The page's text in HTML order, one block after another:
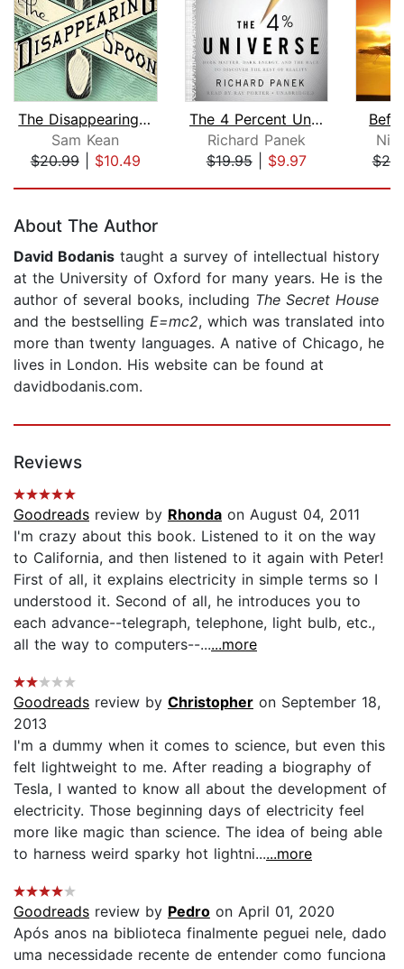
The Disappearing Spoon
Sam Kean
$20.99| $10.49
The 4 Percent Universe
Richard Panek
$19.95| $9.97
About The Author
David Bodanis taught a survey of intellectual history
at the University of Oxford for many years. He is the
author of several books, including The Secret House
and the bestselling E=mc2, which was translated into
more than twenty languages. A native of Chicago, he
lives in London. His website can be found at
davidbodanis.com.
Reviews
Goodreads review by Rhonda on August 04, 2011
I'm crazy about this book. Listened to it on the way
to California, and then listened to it again with Peter!
First of all, it explains electricity in simple terms so I
understood it. Second of all, he introduces you to
each advance--telegraph, telephone, light bulb, etc.,
all the way to computers--......more
Goodreads review by Christopher on September 18,
2013
I'm a dummy when it comes to science, but even this
felt lightweight to me. After reading a biography of
Tesla, I wanted to know all about the development of
electricity. Those beginning days of electricity feel
more like magic than science. The idea of being able
to harness weird sparky hot lightni......more
Goodreads review by Pedro on April 01, 2020
Após anos na biblioteca finalmente peguei nele, dado
uma necessidade recente de entender como funciona